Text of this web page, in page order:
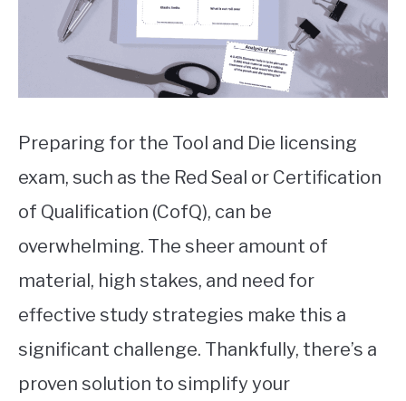
Preparing for the Tool and Die licensing
exam, such as the Red Seal or Certification
of Qualification (CofQ), can be
overwhelming. The sheer amount of
material, high stakes, and need for
effective study strategies make this a
significant challenge. Thankfully, there’s a
proven solution to simplify your